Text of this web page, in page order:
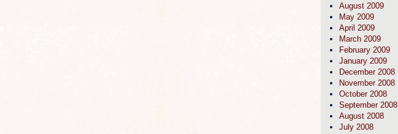
August 2009
May 2009
April 2009
March 2009
February 2009
January 2009
December 2008
November 2008
October 2008
September 2008
August 2008
July 2008